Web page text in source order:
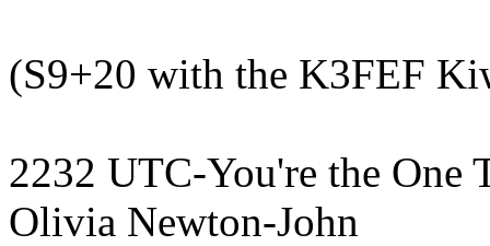
(S9+20 with the K3FEF
2232 UTC-You're the One
Olivia Newton-John